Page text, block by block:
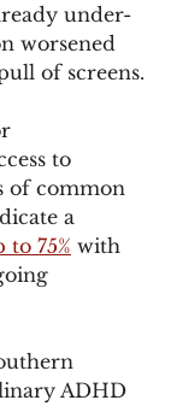
under-
worsened
of screens.
to
of common
a
75% with
ADHD